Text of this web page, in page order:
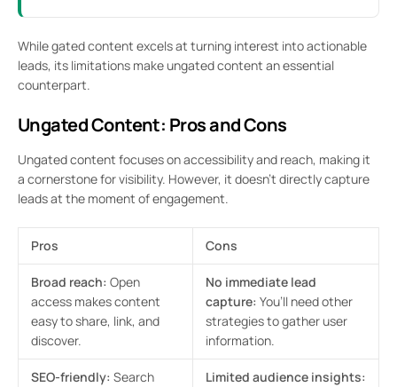
While gated content excels at turning interest into actionable
leads, its limitations make ungated content an essential
counterpart.
Ungated Content: Pros and Cons
Ungated content focuses on accessibility and reach, making it
a cornerstone for visibility. However, it doesn’t directly capture
leads at the moment of engagement.
Pros Cons
Broad reach: Open
access makes content
easy to share, link, and
discover.
No immediate lead
capture: You’ll need other
strategies to gather user
information.
SEO-friendly: Search
Limited audience insights: